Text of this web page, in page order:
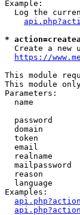
Example:
Log the
*
Create a new
https://
This module
This module
Parameters:
name
password
domain
token
email
realname
mailpassword
reason
language
Examples: